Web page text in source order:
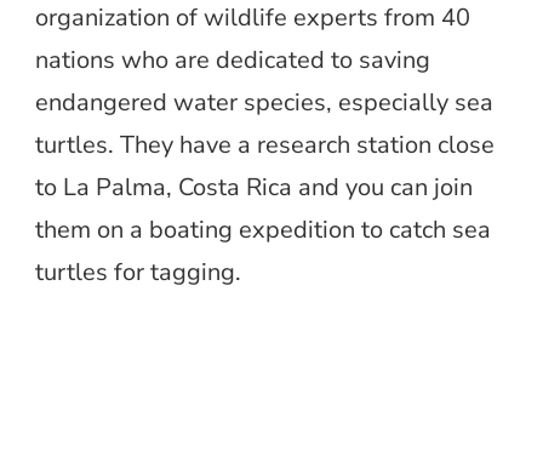
organization of wildlife experts from 40
nations who are dedicated to saving
endangered water species, especially sea
turtles. They have a research station close
to La Palma, Costa Rica and you can join
them on a boating expedition to catch sea
turtles for tagging.